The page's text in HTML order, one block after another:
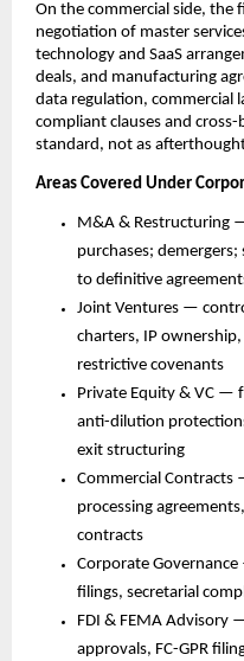
On the commercial side, the
negotiation of master
technology and SaaS
deals, and manufacturing
data regulation, commercial
compliant clauses and
standard, not as
Areas Covered Under
M&A & Restructuring
purchases;
to definitive
Joint Ventures —
charters, IP
restrictive covenants
Private Equity & VC —
anti-dilution
exit structuring
Commercial Contracts
processing
contracts
Corporate
filings, secretarial
FDI & FEMA Advisory
approvals, FC-GPR